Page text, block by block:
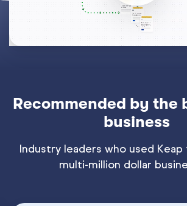
Recommended by the
business
Industry leaders who used
multi-million dollar